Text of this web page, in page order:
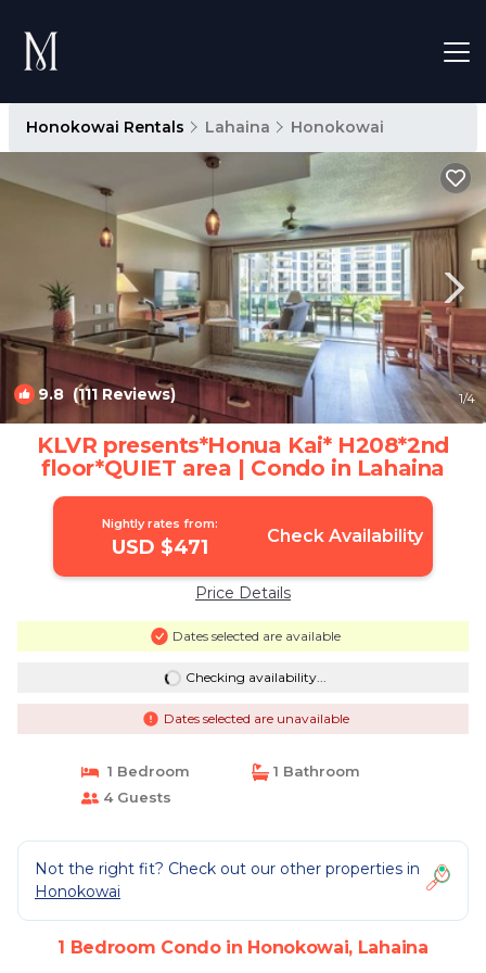
Honokowai Rentals Lahaina Honokowai
9.8 (111 Reviews) 1/4
KLVR presents*Honua Kai* H208*2nd
floor*QUIET area | Condo in Lahaina
Nightly rates from:
USD $471 Check Availability
Price Details
Dates selected are available
Checking availability...
Dates selected are unavailable
1 Bedroom
1 Bathroom
4 Guests
Not the right fit? Check out our other properties in
Honokowai
1 Bedroom Condo in Honokowai, Lahaina